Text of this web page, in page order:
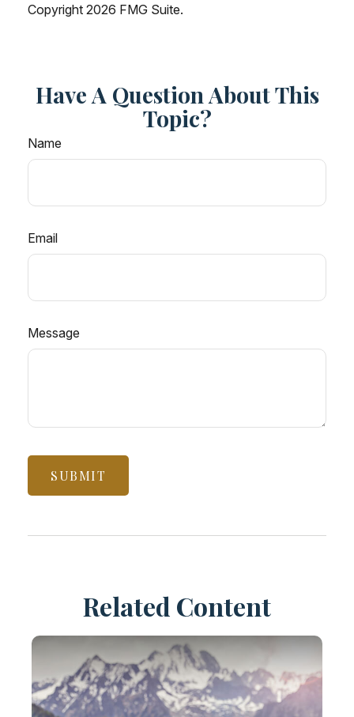
Copyright 2026 FMG Suite.
Have A Question About This
Topic?
Name
Email
Message
Related Content